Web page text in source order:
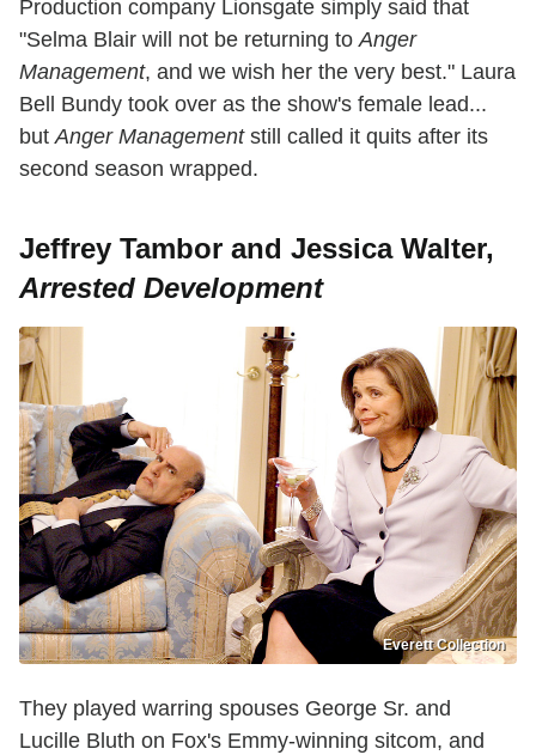
Production company Lionsgate simply said that
"Selma Blair will not be returning toAnger
Management, and we wish her the very best." Laura
Bell Bundy took over as the show's female lead...
butAnger Managementstill called it quits after its
second season wrapped.
Jeffrey Tambor and Jessica Walter,
Arrested Development
Everett Collection
They played warring spouses George Sr. and
Lucille Bluth on Fox's Emmy-winning sitcom, and